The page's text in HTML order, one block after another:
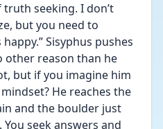
truth seeking. I don’t
but you need to
Sisyphus pushes
reason than he
but if you imagine him
He reaches the
and the boulder just
seek answers and